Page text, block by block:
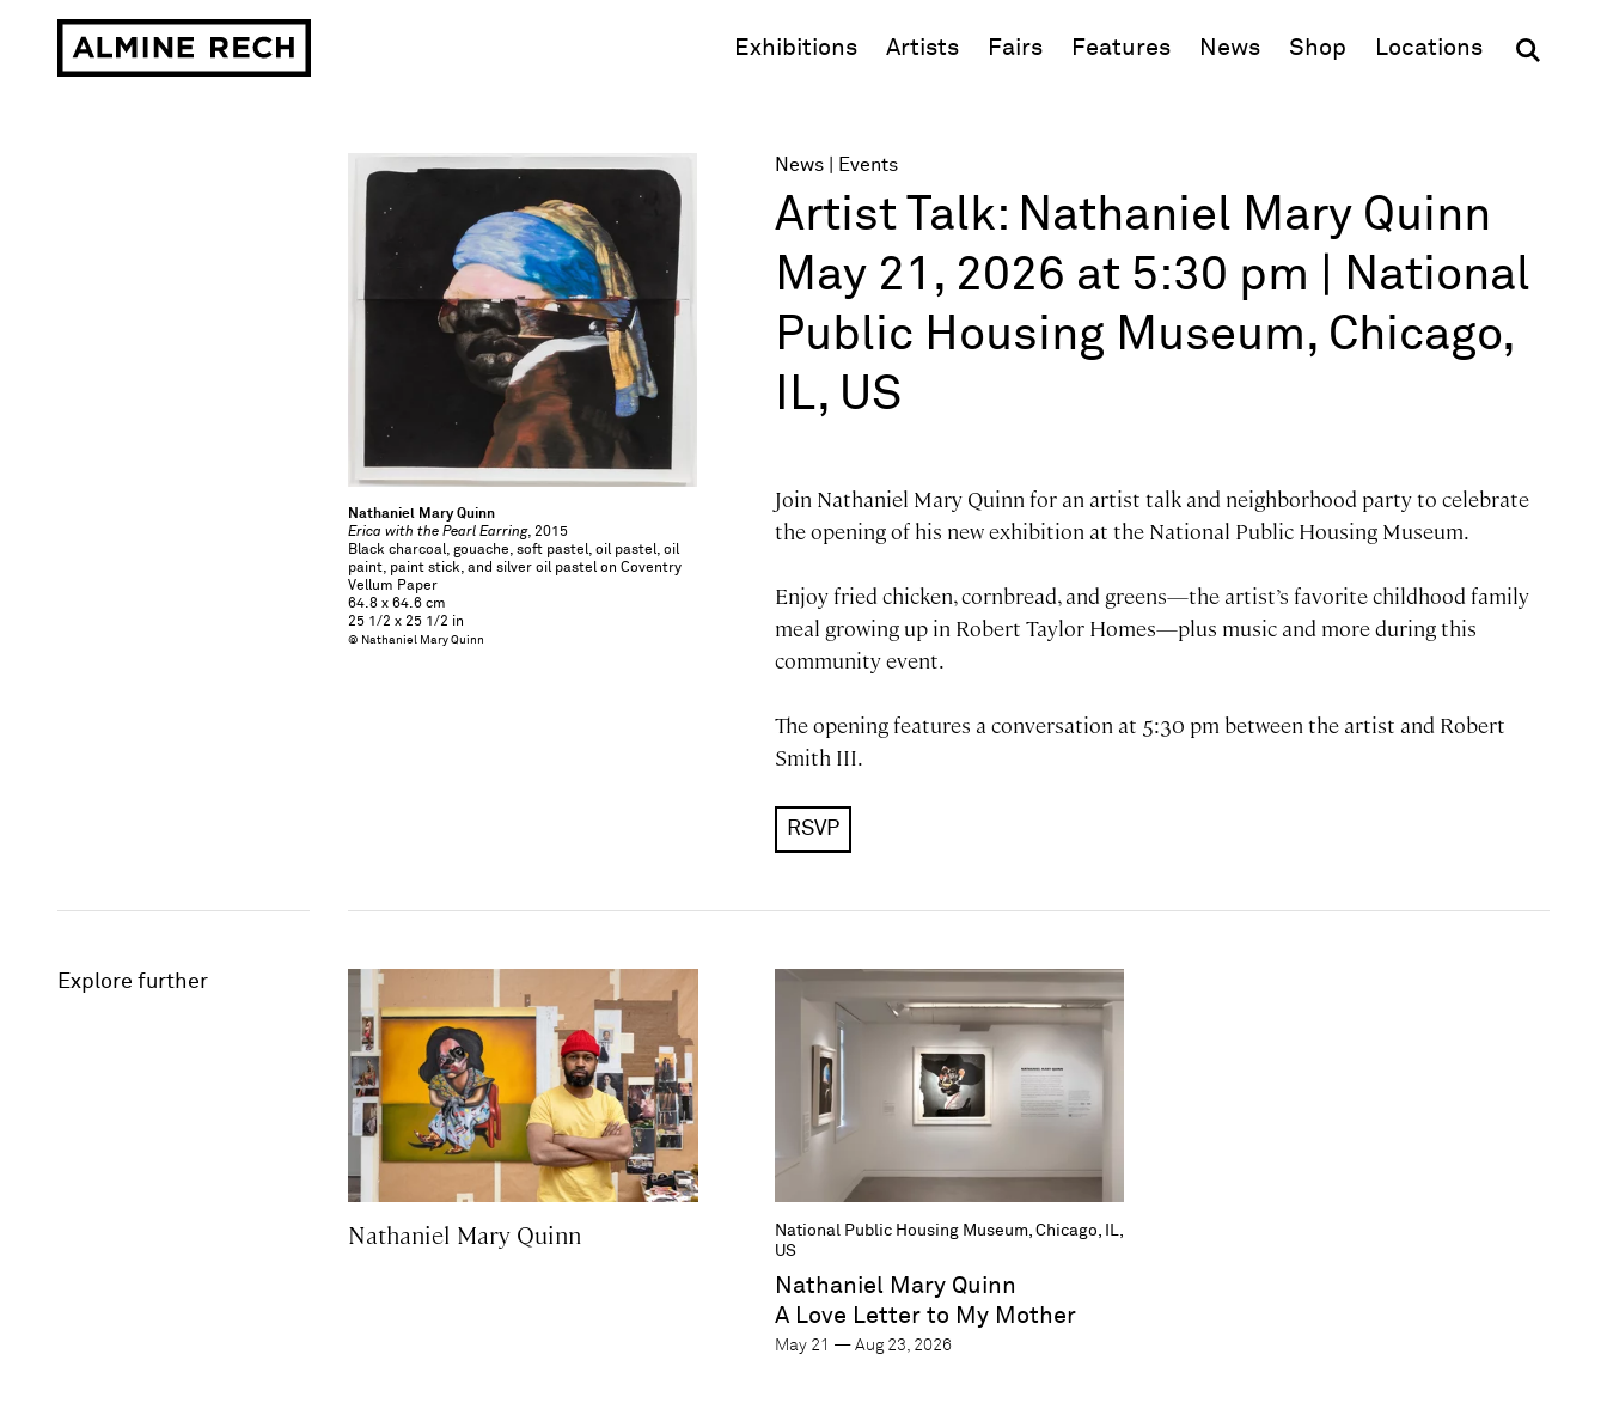
Exhibitions Artists Fairs Features News Shop (opens in new window)
Locations
Nathaniel Mary Quinn
Erica with the Pearl Earring, 2015
Black charcoal, gouache, soft pastel, oil pastel, oil
paint, paint stick, and silver oil pastel on Coventry
Vellum Paper
64.8 x 64.6 cm
25 1/2 x 25 1/2 in
© Nathaniel Mary Quinn
News Events
Artist Talk: Nathaniel Mary Quinn
May 21, 2026 at 5:30 pm | National
Public Housing Museum, Chicago,
IL, US
Join Nathaniel Mary Quinn for an artist talk and neighborhood party to celebrate
the opening of his new exhibition at the National Public Housing Museum.
Enjoy fried chicken, cornbread, and greens—the artist’s favorite childhood family
meal growing up in Robert Taylor Homes—plus music and more during this
community event.
The opening features a conversation at 5:30 pm between the artist and Robert
Smith III.
RSVP
Explore further
Nathaniel Mary Quinn
National Public Housing Museum, Chicago, IL,
US
Nathaniel Mary Quinn
A Love Letter to My Mother
May 21 — Aug 23, 2026